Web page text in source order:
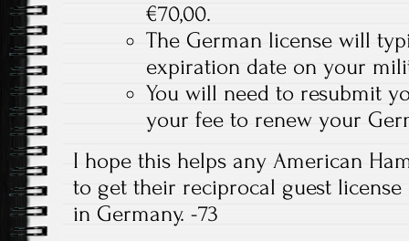
€70,00.
The German license will
expiration date on your
You will need to resubmit
your fee to renew your
I hope this helps any American
to get their reciprocal guest
in Germany. -73